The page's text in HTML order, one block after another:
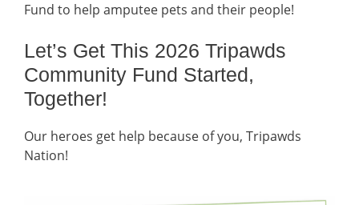
Fund to help amputee pets and their people!
Let’s Get This 2026 Tripawds
Community Fund Started,
Together!
Our heroes get help because of you, Tripawds
Nation!